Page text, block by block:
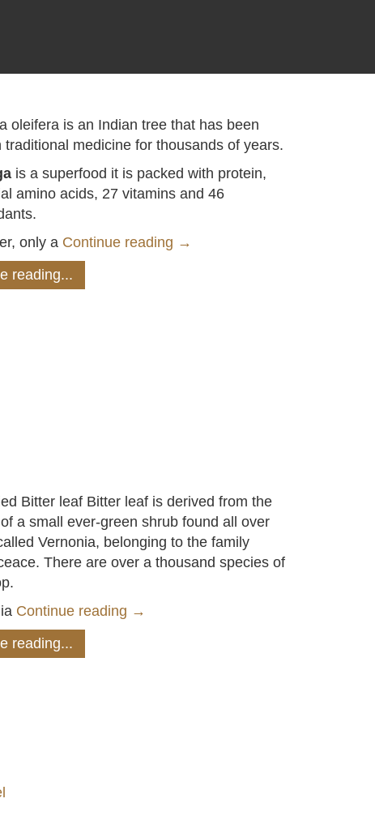
oleifera is an Indian tree that has been
traditional medicine for thousands of years.
is a superfood it is packed with protein,
amino acids, 27 vitamins and 46
only a Continue reading →
reading...
Bitter leaf Bitter leaf is derived from the
of a small ever-green shrub found all over
Vernonia, belonging to the family
There are over a thousand species of
Continue reading →
reading...